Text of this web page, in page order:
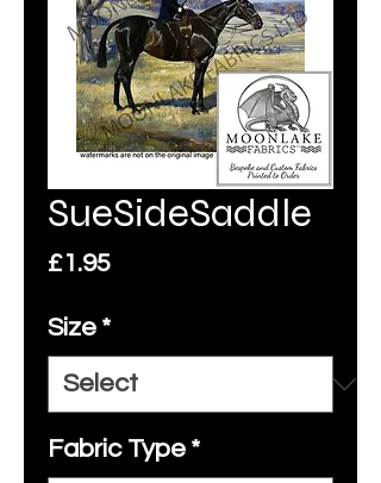
SueSideSaddle
£1.95Price
Size *
Fabric Type *